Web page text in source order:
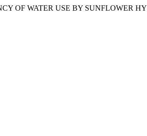
OF WATER USE BY SUNFLOWER